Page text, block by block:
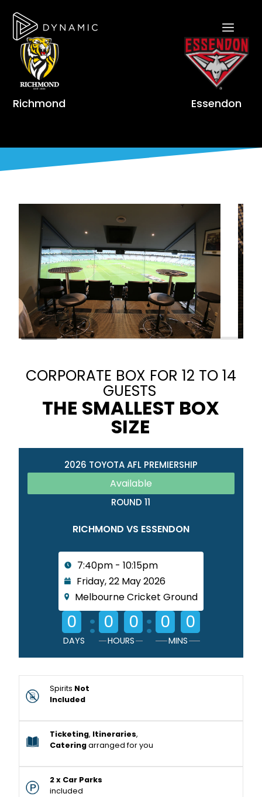
Richmond Essendon
CORPORATE BOX FOR 12 TO 14
GUESTS
THE SMALLEST BOX
SIZE
2026 TOYOTA AFL PREMIERSHIP
Available
ROUND 11
RICHMOND VS ESSENDON
7:40pm - 10:15pm
Friday, 22 May 2026
Melbourne Cricket Ground
0
DAYS
: 0 0
HOURS
: 0 0
MINS
Spirits Not
Included
Ticketing, Itineraries,
Cateringarranged for you
2 x Car Parks
included